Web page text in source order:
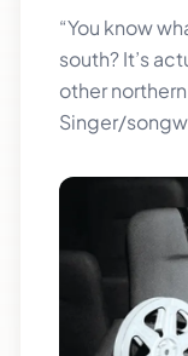
“You know
south? It’s
other
Singer/